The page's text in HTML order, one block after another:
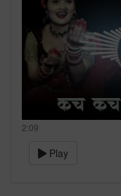
2:09
Play